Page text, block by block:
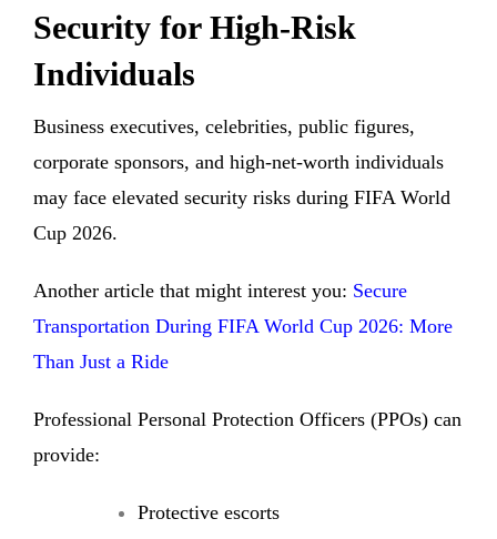
Security for High-Risk
Individuals
Business executives, celebrities, public figures,
corporate sponsors, and high-net-worth individuals
may face elevated security risks during FIFA World
Cup 2026.
Another article that might interest you: Secure
Transportation During FIFA World Cup 2026: More
Than Just a Ride
Professional Personal Protection Officers (PPOs) can
provide:
Protective escorts